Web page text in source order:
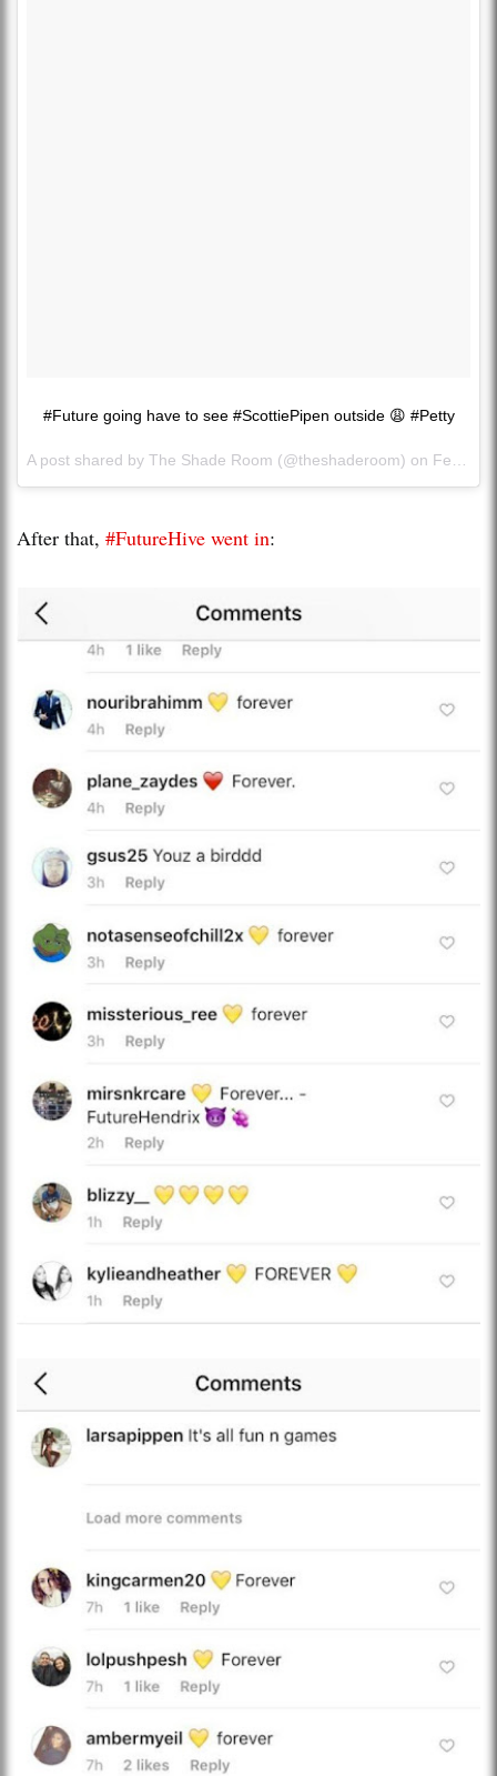
#Future going have to see #ScottiePipen outside 😩 #Petty
A post shared by The Shade Room (@theshaderoom) on Feb 19, 2017 at 2:50pm PST
After that, #FutureHive went in: